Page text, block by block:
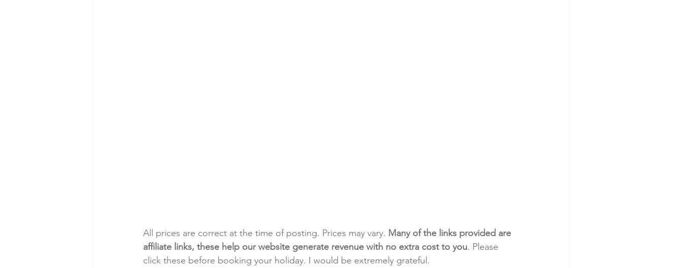
All prices are correct at the time of posting. Prices may vary. Many of the links provided are
affiliate links, these help our website generate revenue with no extra cost to you. Please
click these before booking your holiday. I would be extremely grateful.